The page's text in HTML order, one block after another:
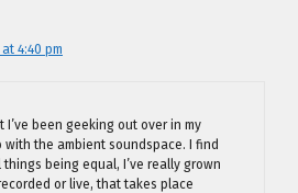
at 4:40 pm
been geeking out over in my
with the ambient soundspace. I find
being equal, I’ve really grown
or live, that takes place